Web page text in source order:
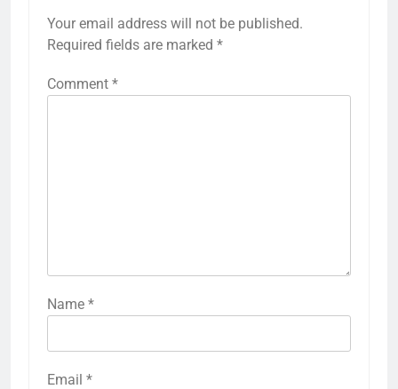
Your email address will not be published.
Required fields are marked *
Comment *
Name *
Email *